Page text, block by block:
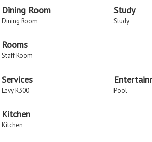
Dining Room
Dining Room
Study
Study
Rooms
Staff Room
Services
Levy R300 Pool
Kitchen
Kitchen